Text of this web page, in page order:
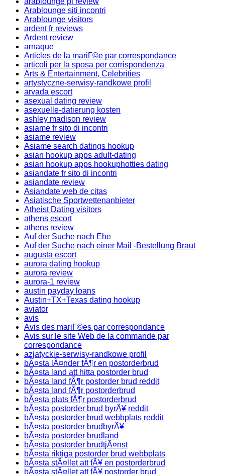
Arablounge siti incontri
Arablounge visitors
ardent fr reviews
Ardent review
arnaque
Articles de la mariГ©e par correspondance
articoli per la sposa per corrispondenza
Arts & Entertainment, Celebrities
artystyczne-serwisy-randkowe profil
arvada escort
asexual dating review
asexuelle-datierung kosten
ashley madison review
asiame fr sito di incontri
asiame review
Asiame search datings hookup
asian hookup apps adult-dating
asian hookup apps hookuphotties dating
asiandate fr sito di incontri
asiandate review
Asiandate web de citas
Asiatische Sportwettenanbieter
Atheist Dating visitors
athens escort
athens review
Auf der Suche nach Ehe
Auf der Suche nach einer Mail -Bestellung Braut
augusta escort
aurora dating hookup
aurora review
aurora-1 review
austin payday loans
Austin+TX+Texas dating hookup
aviator
avis
Avis des mariГ©es par correspondance
Avis sur le site Web de la commande par
correspondance
azjatyckie-serwisy-randkowe profil
bÃ¤sta lÃ¤nder fÃ¶r en postorderbrud
bÃ¤sta land att hitta postorder brud
bÃ¤sta land fÃ¶r postorder brud reddit
bÃ¤sta land fÃ¶r postorderbrud
bÃ¤sta plats fÃ¶r postorderbrud
bÃ¤sta postorder brud byrÃ¥ reddit
bÃ¤sta postorder brud webbplats reddit
bÃ¤sta postorder brudbyrÃ¥
bÃ¤sta postorder brudland
bÃ¤sta postorder brudtjÃ¤nst
bÃ¤sta riktiga postorder brud webbplats
bÃ¤sta stÃ¤llet att fÃ¥ en postorderbrud
bÃ¤sta stÃ¤llet att fÃ¥ postorder brud